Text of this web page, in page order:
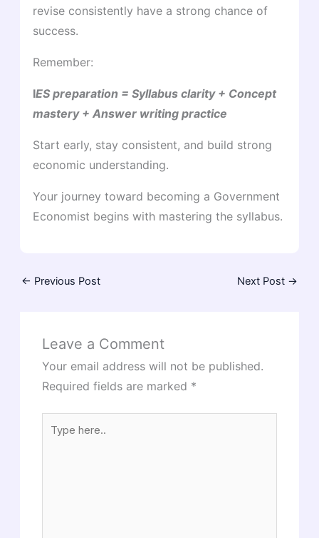
revise consistently have a strong chance of
success.
Remember:
IES preparation = Syllabus clarity + Concept
mastery + Answer writing practice
Start early, stay consistent, and build strong
economic understanding.
Your journey toward becoming a Government
Economist begins with mastering the syllabus.
← Previous Post Next Post →
Leave a Comment
Your email address will not be published.
Required fields are marked *
here..